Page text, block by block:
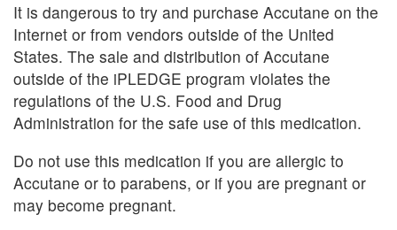
It is dangerous to try and purchase Accutane on the
Internet or from vendors outside of the United
States. The sale and distribution of Accutane
outside of the iPLEDGE program violates the
regulations of the U.S. Food and Drug
Administration for the safe use of this medication.
Do not use this medication if you are allergic to
Accutane or to parabens, or if you are pregnant or
may become pregnant.